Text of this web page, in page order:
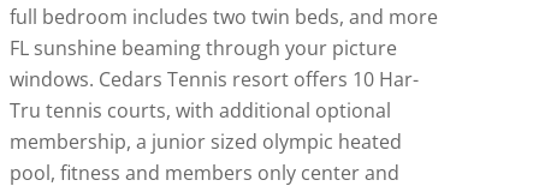
full bedroom includes two twin beds, and more
FL sunshine beaming through your picture
windows. Cedars Tennis resort offers 10 Har-
Tru tennis courts, with additional optional
membership, a junior sized olympic heated
pool, fitness and members only center and